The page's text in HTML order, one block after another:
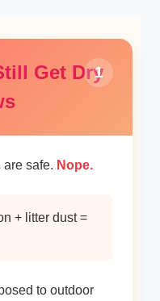
Get Dry
1
safe. Nope.
+ litter dust =
to outdoor